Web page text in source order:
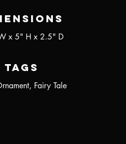
x 5" H x 2.5" D
Tags
Fairy Tale